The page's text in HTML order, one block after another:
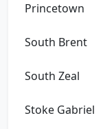
Princetown
South Brent
South Zeal
Stoke Gabriel